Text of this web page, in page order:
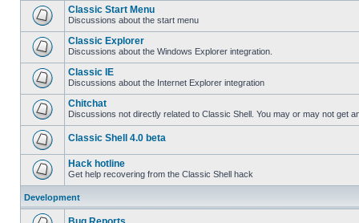
Classic Start Menu
Discussions about the start menu
Classic Explorer
Discussions about the Windows Explorer integration.
Classic IE
Discussions about the Internet Explorer integration
Chitchat
Discussions not directly related to Classic Shell. You may or may not get
Classic Shell 4.0 beta
Hack hotline
Get help recovering from the Classic Shell hack
Development